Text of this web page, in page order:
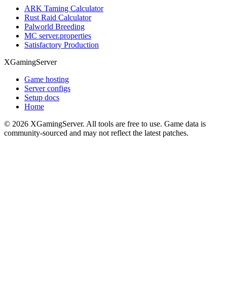
ARK Taming Calculator
Rust Raid Calculator
Palworld Breeding
MC server.properties
Satisfactory Production
XGamingServer
Game hosting
Server configs
Setup docs
Home
© 2026 XGamingServer. All tools are free to use. Game data is
community-sourced and may not reflect the latest patches.